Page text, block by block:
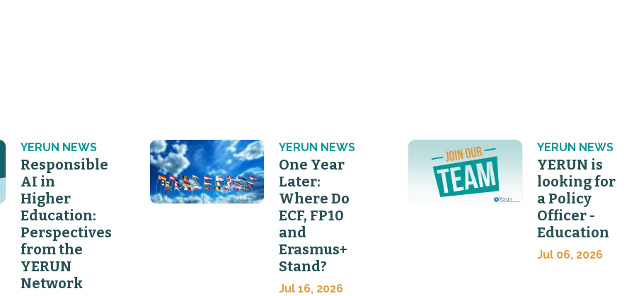
YERUN NEWS
Responsible
AI in
Higher
Education:
Perspectives
from the
YERUN
Network
YERUN NEWS
One Year
Later:
Where Do
ECF, FP10
and
Erasmus+
Stand?
Jul 16, 2026
YERUN NEWS
YERUN is
looking for
a Policy
Officer -
Education
Jul 06, 2026